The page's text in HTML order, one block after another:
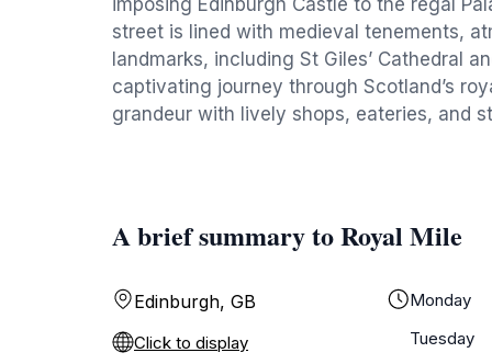
imposing Edinburgh Castle to the regal
street is lined with medieval tenements,
landmarks, including St Giles’ Cathedral
captivating journey through Scotland’s
grandeur with lively shops, eateries, and
A brief summary to Royal Mile
Edinburgh, GB
Click to display
Monday
Tuesday